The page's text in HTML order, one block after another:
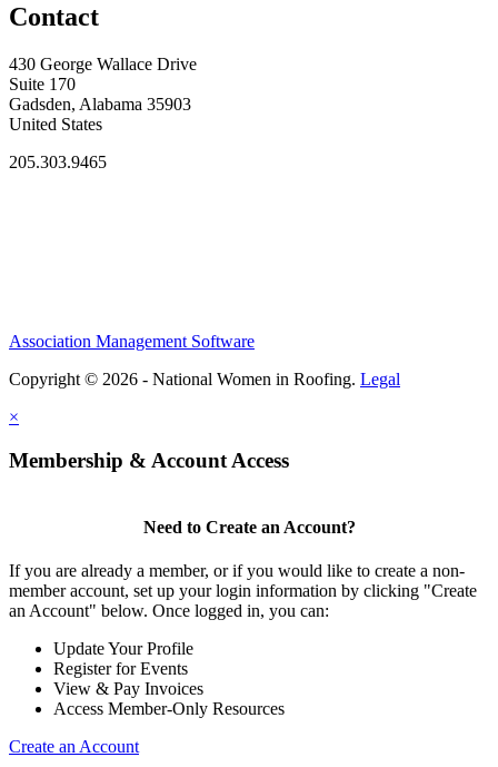
Contact
430 George Wallace Drive
Suite 170
Gadsden, Alabama 35903
United States
205.303.9465
Association Management Software
Copyright © 2026 - National Women in Roofing. Legal
×
Membership & Account Access
Need to Create an Account?
If you are already a member, or if you would like to create a non-
member account, set up your login information by clicking "Create
an Account" below. Once logged in, you can:
Update Your Profile
Register for Events
View & Pay Invoices
Access Member-Only Resources
Create an Account